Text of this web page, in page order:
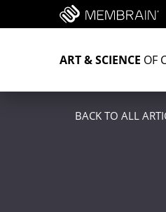
ART & SCIENCE OF
BACK TO ALL